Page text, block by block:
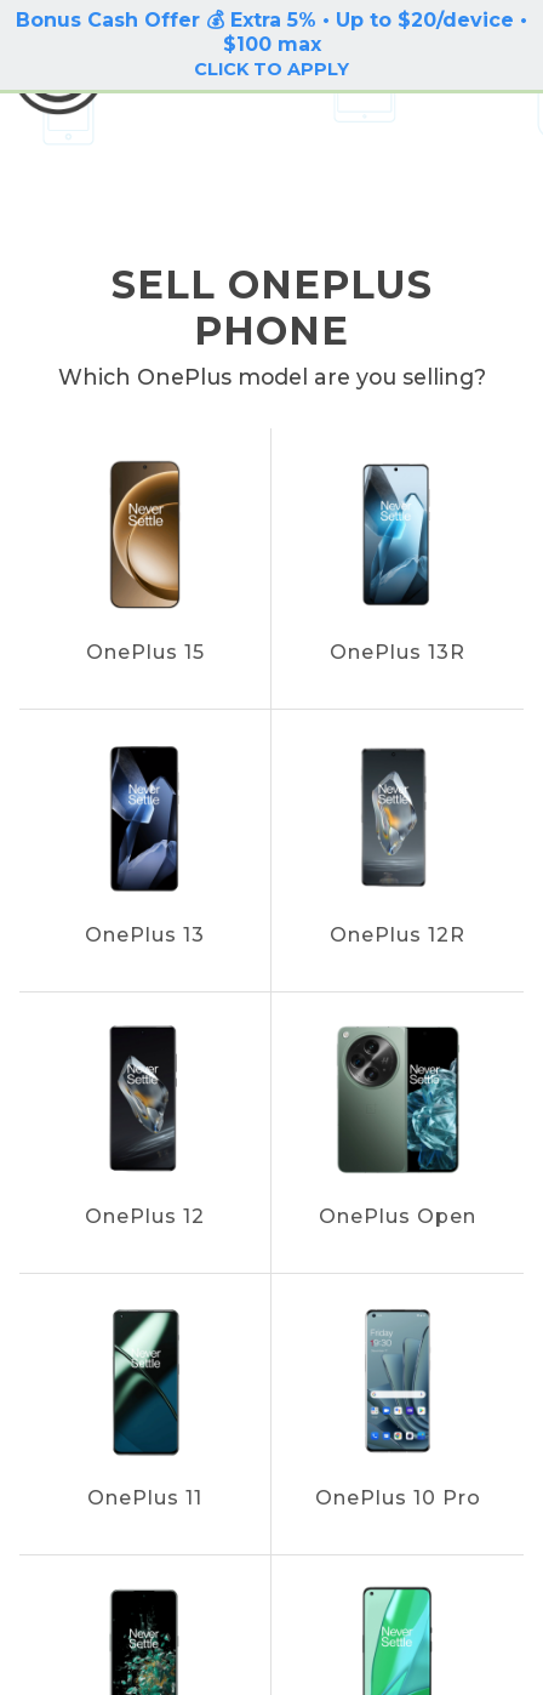
Bonus Cash Offer 💰 Extra 5% • Up to $20/device •
$100 max
CLICK TO APPLY
LOG IN / SIGN UP
BuyBackTronics
SELL ONEPLUS
PHONE
Which OnePlus model are you selling?
OnePlus 15 OnePlus 13R
OnePlus 13 OnePlus 12R
OnePlus 12 OnePlus Open
OnePlus 11 OnePlus 10 Pro